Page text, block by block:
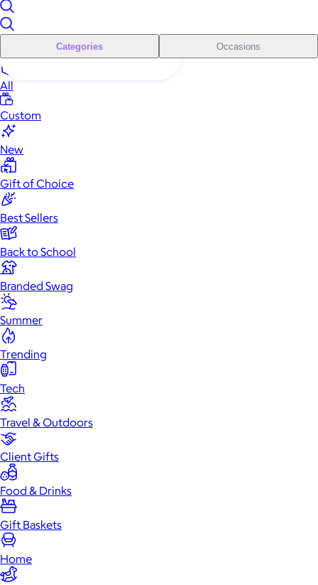
Categories Occasions
All
Custom
New
Gift of Choice
Best Sellers
Back to School
Branded Swag
Summer
Trending
Tech
Travel & Outdoors
Client Gifts
Food & Drinks
Gift Baskets
Home